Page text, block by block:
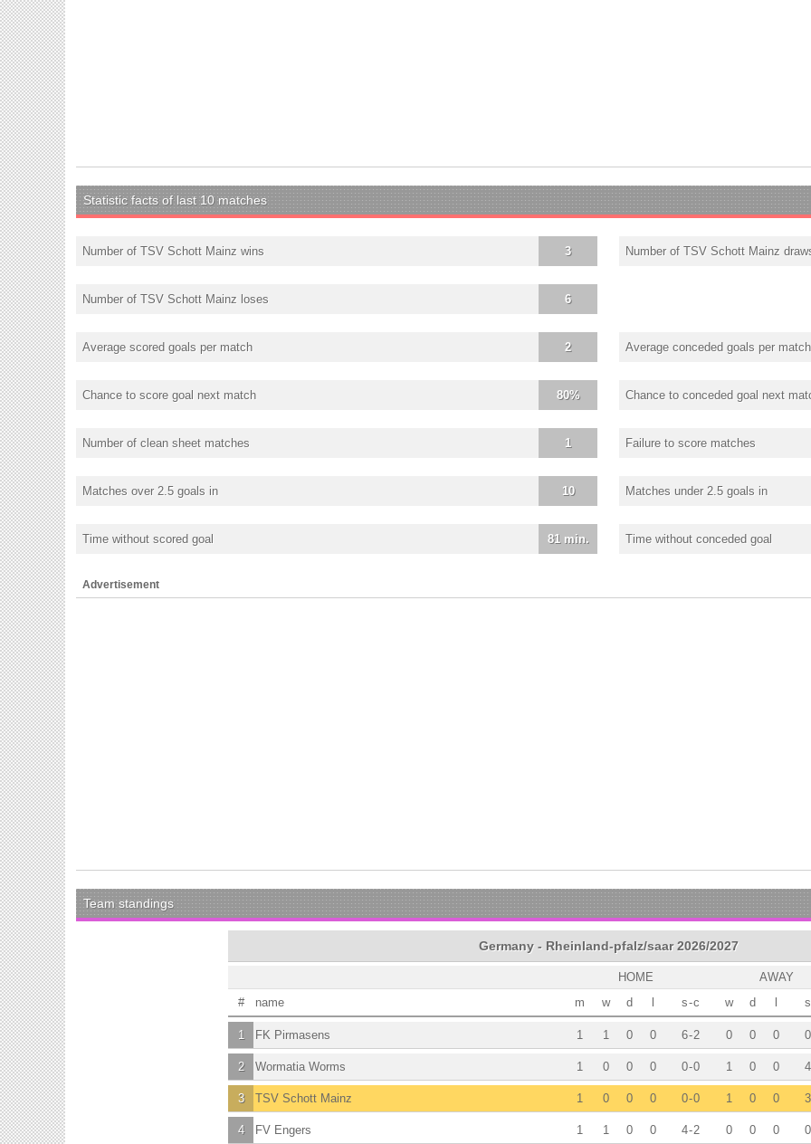
Statistic facts of last 10 matches
3
Number of TSV Schott Mainz wins Number of TSV Schott Mainz
6
Number of TSV Schott Mainz loses
2
Average scored goals per match Average conceded goals per match
80%
Chance to score goal next match Chance to conceded goal next
1
Number of clean sheet matches Failure to score matches
10
Matches over 2.5 goals in Matches under 2.5 goals in
81 min.
Time without scored goal Time without conceded goal
Advertisement
Team standings
Germany - Rheinland-pfalz/saar 2026/2027
AWAY
HOME
w
d l s
w d l s-c
# m
name
0 0 0 0
1 0 0 6-2
1 1
FK Pirmasens
1 0 0 4
0 0 0 0-0
2 1
Wormatia Worms
1 0 0 3
0 0 0 0-0
3 1
TSV Schott Mainz
0 0 0 0
1 0 0 4-2
4 1
FV Engers